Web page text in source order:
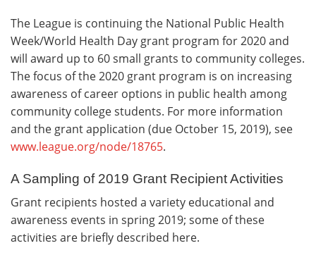
The League is continuing the National Public Health
Week/World Health Day grant program for 2020 and
will award up to 60 small grants to community colleges.
The focus of the 2020 grant program is on increasing
awareness of career options in public health among
community college students. For more information
and the grant application (due October 15, 2019), see
www.league.org/node/18765.
A Sampling of 2019 Grant Recipient Activities
Grant recipients hosted a variety educational and
awareness events in spring 2019; some of these
activities are briefly described here.